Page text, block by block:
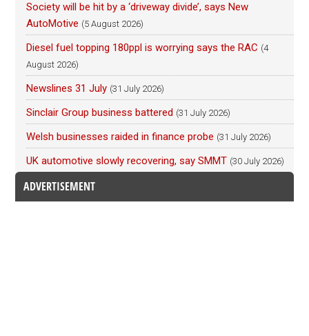
Society will be hit by a ‘driveway divide’, says New
AutoMotive (5 August 2026)
Diesel fuel topping 180ppl is worrying says the RAC (4
August 2026)
Newslines 31 July (31 July 2026)
Sinclair Group business battered (31 July 2026)
Welsh businesses raided in finance probe (31 July 2026)
UK automotive slowly recovering, say SMMT (30 July 2026)
ADVERTISEMENT